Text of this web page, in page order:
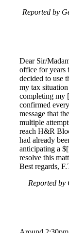
Reported by
Dear Sir/
office for years
decided to use
my tax
completing my
confirmed
message that
multiple
reach H&R
had already
anticipating a
resolve this
Best regards,
Reported by